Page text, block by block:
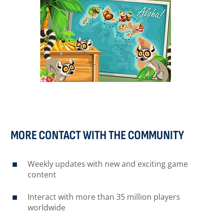
MORE CONTACT WITH THE COMMUNITY
Weekly updates with new and exciting game
content
Interact with more than 35 million players
worldwide